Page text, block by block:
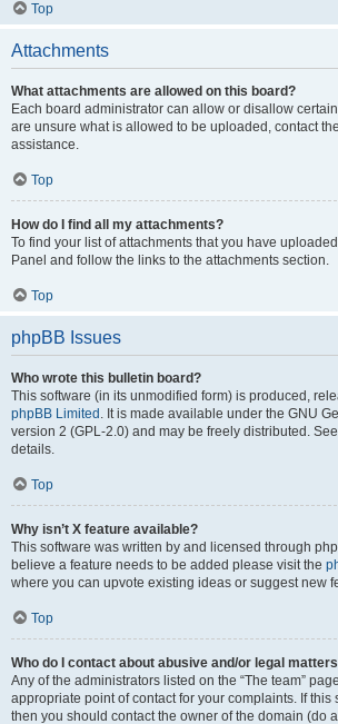
Top
Attachments
What attachments are allowed on this board?
Each board administrator can allow or disallow
are unsure what is allowed to be uploaded, contact
assistance.
Top
How do I find all my attachments?
To find your list of attachments that you have
Panel and follow the links to the attachments section.
Top
phpBB Issues
Who wrote this bulletin board?
This software (in its unmodified form) is produced,
phpBB Limited . It is made available under the GNU
version 2 (GPL-2.0) and may be freely distributed. See
details.
Top
Why isn’t X feature available?
This software was written by and licensed through
believe a feature needs to be added please visit the
where you can upvote existing ideas or suggest new
Top
Who do I contact about abusive and/or legal
Any of the administrators listed on the “The team”
appropriate point of contact for your complaints. If this
then you should contact the owner of the domain (do a